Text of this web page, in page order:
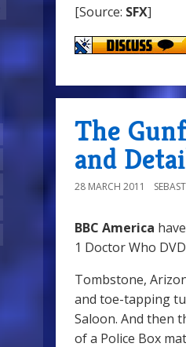
[Source: SFX]
The
and
28 MARCH 2011
BBC America
1 Doctor Who
Tombstone,
and toe-tapping
Saloon. And then
of a Police Box